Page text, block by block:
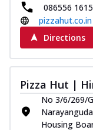
086556
pizzahut.co.in
Directions
Pizza Hut |
No 3/6/269/
Housing